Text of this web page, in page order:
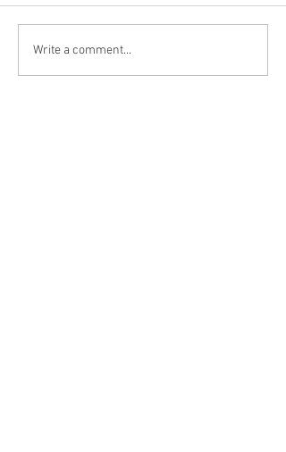
Niagara Falls, US
Write a comment...